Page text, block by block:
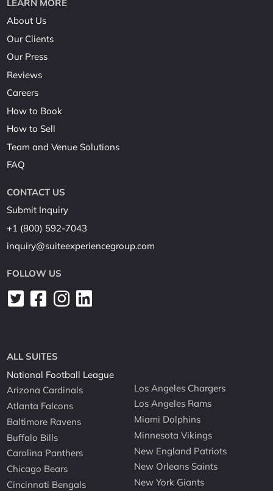
LEARN MORE
About Us
Our Clients
Our Press
Reviews
Careers
How to Book
How to Sell
Team and Venue Solutions
FAQ
CONTACT US
Submit Inquiry
+1 (800) 592-7043
inquiry@suiteexperiencegroup.com
FOLLOW US
ALL SUITES
National Football League
Arizona Cardinals
Atlanta Falcons
Baltimore Ravens
Buffalo Bills
Carolina Panthers
Chicago Bears
Cincinnati Bengals
Los Angeles Chargers
Los Angeles Rams
Miami Dolphins
Minnesota Vikings
New England Patriots
New Orleans Saints
New York Giants